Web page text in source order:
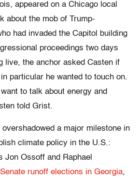
appeared on a Chicago local
about the mob of Trump-
had invaded the Capitol building
proceedings two days
live, the anchor asked Casten if
particular he wanted to touch on.
to talk about energy and
told Grist.
overshadowed a major milestone in
climate policy in the U.S.:
Jon Ossoff and Raphael
runoff elections in Georgia,